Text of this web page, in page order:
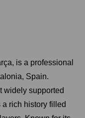
is a professional
Spain.
widely supported
rich history filled